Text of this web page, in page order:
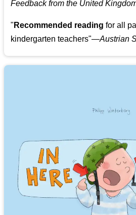
Feedback from the United
" Recommended reading for all
kindergarten teachers"—Austrian